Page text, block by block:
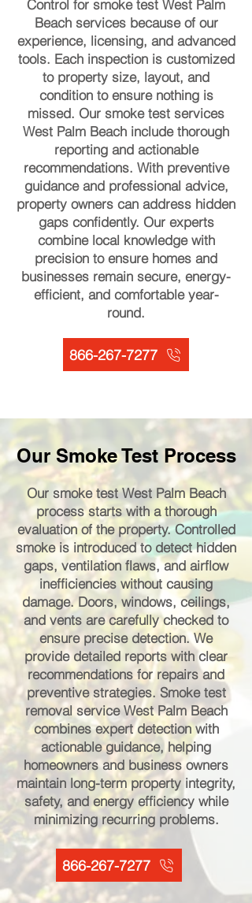
Control for smoke test West Palm
Beach services because of our
experience, licensing, and advanced
tools. Each inspection is customized
to property size, layout, and
condition to ensure nothing is
missed. Our smoke test services
West Palm Beach include thorough
reporting and actionable
recommendations. With preventive
guidance and professional advice,
property owners can address hidden
gaps confidently. Our experts
combine local knowledge with
precision to ensure homes and
businesses remain secure, energy-
efficient, and comfortable year-
round.
866-267-7277
Our Smoke Test Process
Our smoke test West Palm Beach
process starts with a thorough
evaluation of the property. Controlled
smoke is introduced to detect hidden
gaps, ventilation flaws, and airflow
inefficiencies without causing
damage. Doors, windows, ceilings,
and vents are carefully checked to
ensure precise detection. We
provide detailed reports with clear
recommendations for repairs and
preventive strategies. Smoke test
removal service West Palm Beach
combines expert detection with
actionable guidance, helping
homeowners and business owners
maintain long-term property integrity,
safety, and energy efficiency while
minimizing recurring problems.
866-267-7277